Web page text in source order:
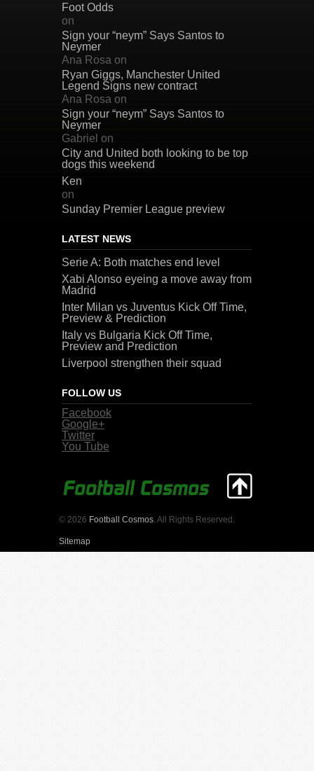
Foot Odds
on
Sign your “neym” Says Santos to
Neymer
Ana Rosa on
Ryan Giggs, Manchester United
Legend Signs new contract
Ana Rosa on
Sign your “neym” Says Santos to
Neymer
Gabriel on
City and United both looking to be top
dogs this weekend
Ken
on
Sunday Premier League preview
LATEST NEWS
Serie A: Both matches end level
Xabi Alonso eyeing a move away from
Madrid
Inter Milan vs Juventus Kick Off Time,
Preview & Prediction
Italy vs Bulgaria Kick Off Time,
Preview and Prediction
Liverpool strengthen their squad
FOLLOW US
Facebook
Google+
Twitter
You Tube
© 2026 Football Cosmos . All Rights Reserved.
Sitemap